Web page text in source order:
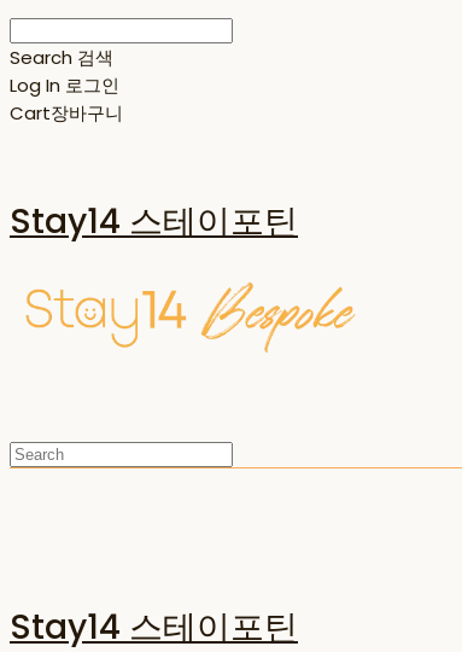
Search 검색
Log In 로그인
Cart장바구니
Stay14 스테이포틴
Stay14 스테이포틴